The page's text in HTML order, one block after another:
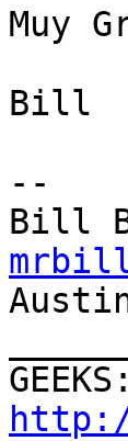
Muy
Bill
--